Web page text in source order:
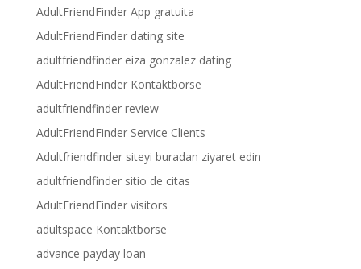
AdultFriendFinder App gratuita
AdultFriendFinder dating site
adultfriendfinder eiza gonzalez dating
AdultFriendFinder Kontaktborse
adultfriendfinder review
AdultFriendFinder Service Clients
Adultfriendfinder siteyi buradan ziyaret edin
adultfriendfinder sitio de citas
AdultFriendFinder visitors
adultspace Kontaktborse
advance payday loan